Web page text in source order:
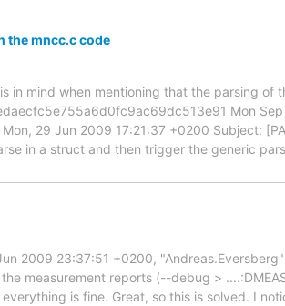
the mncc.c code
in mind when mentioning that the parsing
Mon
29 Jun 2009 17:21:37 +0200 Subject:
in a struct and then trigger the generic
2009 23:37:51 +0200,
measurement reports (--debug >
everything is fine. Great, so this is solved. I